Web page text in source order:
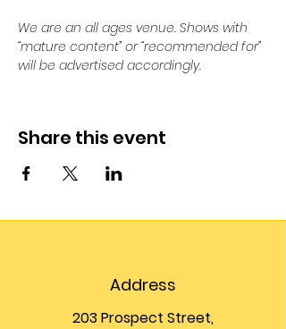
We are an all ages venue. Shows with
“mature content” or “recommended for”
will be advertised accordingly.
Share this event
Address
203 Prospect Street,